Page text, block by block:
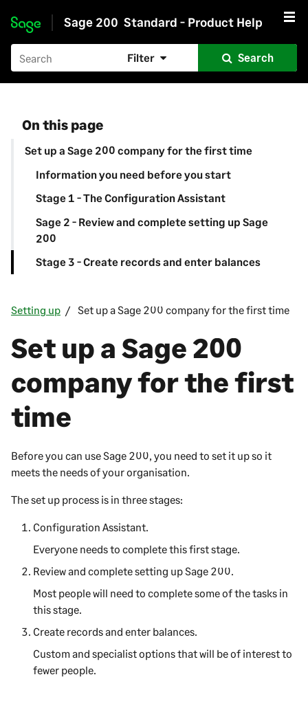
Skip to main content
Sage 200 Standard - Product Help
Filter Search
On this page
Set up a Sage 200 company for the first time
Information you need before you start
Stage 1 - The Configuration Assistant
Sage 2 - Review and complete setting up Sage
200
Stage 3 - Create records and enter balances
Setting up Set up a Sage 200 company for the first time
Set up a Sage 200
company for the first
time
Before you can useSage 200 , you need to set it up so it
meets the needs of your organisation.
The set up process is in three stages:
Configuration Assistant.
Everyone needs to complete this first stage.
Review and complete setting upSage 200
Most people will need to complete some of the tasks in
this stage.
Create records and enter balances.
Custom and specialist options that will be of interest to
fewer people.